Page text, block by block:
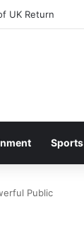
Visit
Sports
Public